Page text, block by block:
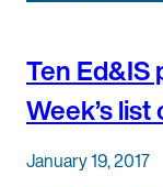
Ten Ed&IS
Week’s
January 19, 2017